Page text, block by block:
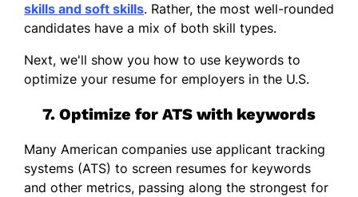
skills and soft skills. Rather, the most well-rounded
candidates have a mix of both skill types.
Next, we'll show you how to use keywords to
optimize your resume for employers in the U.S.
7. Optimize for ATS with keywords
Many American companies use applicant tracking
systems (ATS) to screen resumes for keywords
and other metrics, passing along the strongest for